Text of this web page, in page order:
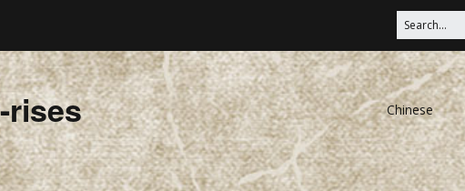
rises Chinese